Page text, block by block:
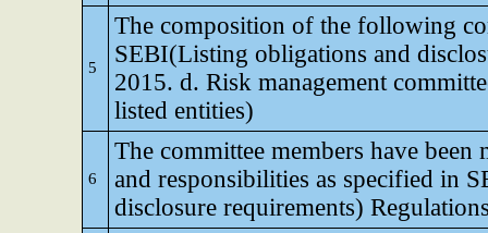
5
The composition of the following
SEBI(Listing obligations and
2015. d. Risk management
listed entities)
6
The committee members have
and responsibilities as specified in
disclosure requirements)